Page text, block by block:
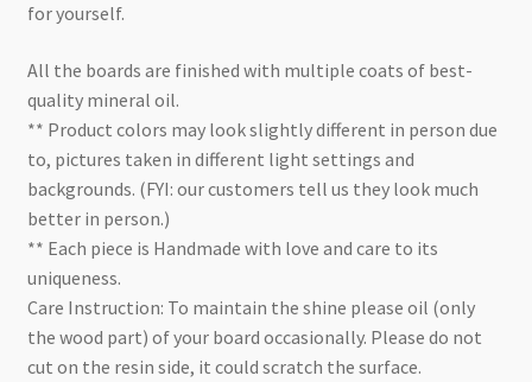
for yourself.
All the boards are finished with multiple coats of best-
quality mineral oil.
** Product colors may look slightly different in person due
to, pictures taken in different light settings and
backgrounds. (FYI: our customers tell us they look much
better in person.)
** Each piece is Handmade with love and care to its
uniqueness.
Care Instruction: To maintain the shine please oil (only
the wood part) of your board occasionally. Please do not
cut on the resin side, it could scratch the surface.